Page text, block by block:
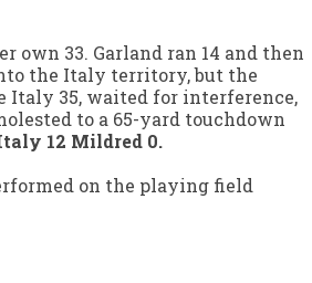
own 33. Garland ran 14 and then
the Italy territory, but the
Italy 35, waited for interference,
to a 65-yard touchdown
12 Mildred 0.
on the playing field